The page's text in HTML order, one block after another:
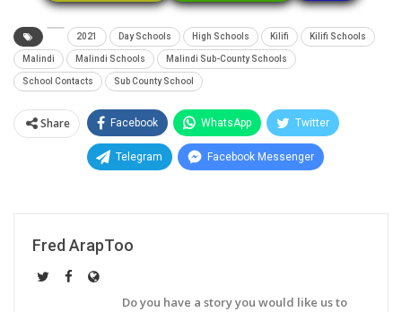
2021 Day Schools High Schools Kilifi Kilifi Schools
Malindi Malindi Schools Malindi Sub-County Schools
School Contacts Sub County School
Share Facebook WhatsApp Twitter
Telegram Facebook Messenger
Fred ArapToo
Do you have a story you would like us to